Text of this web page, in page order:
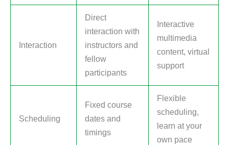
Interaction
Direct
interaction with
instructors and
fellow
participants
Interactive
multimedia
content, virtual
support
Scheduling
Fixed course
dates and
timings
Flexible
scheduling,
learn at your
own pace